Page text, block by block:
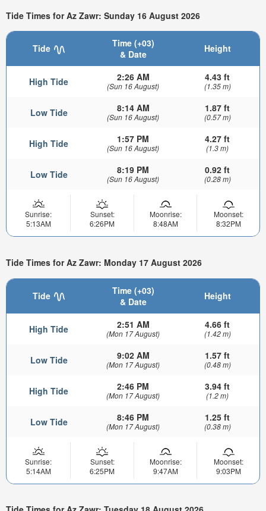
Tide Times for Az Zawr: Sunday 16 August 2026
Tide
Time (+03)
& Date
Height
High Tide 2:26 AM
(Sun 16 August)
4.43 ft
(1.35 m)
Low Tide 8:14 AM
(Sun 16 August)
1.87 ft
(0.57 m)
High Tide 1:57 PM
(Sun 16 August)
4.27 ft
(1.3 m)
Low Tide 8:19 PM
(Sun 16 August)
0.92 ft
(0.28 m)
Sunrise:
5:13AM
Sunset:
6:26PM
Moonrise:
8:48AM
Moonset:
8:32PM
Tide Times for Az Zawr: Monday 17 August 2026
Tide
Time (+03)
& Date
Height
High Tide 2:51 AM
(Mon 17 August)
4.66 ft
(1.42 m)
Low Tide 9:02 AM
(Mon 17 August)
1.57 ft
(0.48 m)
High Tide 2:46 PM
(Mon 17 August)
3.94 ft
(1.2 m)
Low Tide 8:46 PM
(Mon 17 August)
1.25 ft
(0.38 m)
Sunrise:
5:14AM
Sunset:
6:25PM
Moonrise:
9:47AM
Moonset:
9:03PM